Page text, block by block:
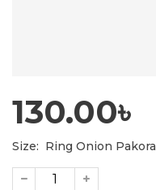
130.00৳
Size: Ring Onion Pakora